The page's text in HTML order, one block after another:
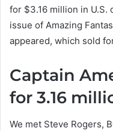
for $3.16 million in U.S.
issue of Amazing
appeared, which sold
Captain
for 3.16
We met Steve Rogers,